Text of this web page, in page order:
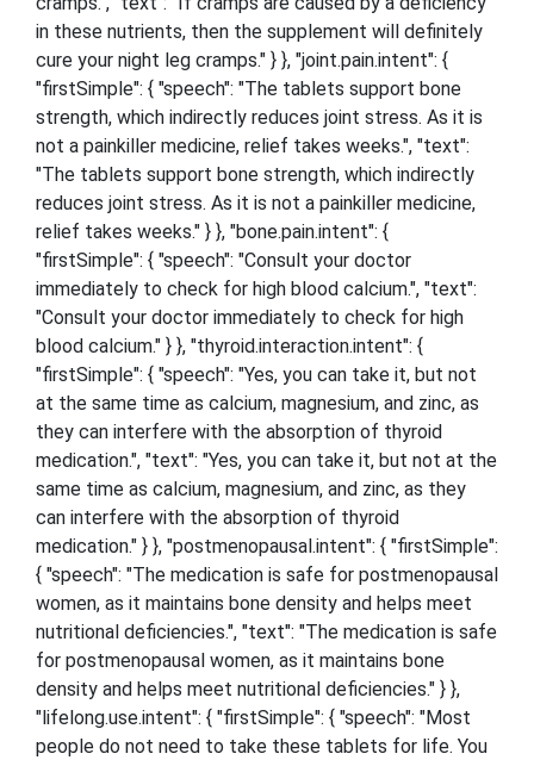
in these nutrients, then the supplement will definitely
cure your night leg cramps." } }, "joint.pain.intent": {
"firstSimple": { "speech": "The tablets support bone
strength, which indirectly reduces joint stress. As it is
not a painkiller medicine, relief takes weeks.", "text":
"The tablets support bone strength, which indirectly
reduces joint stress. As it is not a painkiller medicine,
relief takes weeks." } }, "bone.pain.intent": {
"firstSimple": { "speech": "Consult your doctor
immediately to check for high blood calcium.", "text":
"Consult your doctor immediately to check for high
blood calcium." } }, "thyroid.interaction.intent": {
"firstSimple": { "speech": "Yes, you can take it, but not
at the same time as calcium, magnesium, and zinc, as
they can interfere with the absorption of thyroid
medication.", "text": "Yes, you can take it, but not at the
same time as calcium, magnesium, and zinc, as they
can interfere with the absorption of thyroid
medication." } }, "postmenopausal.intent": { "firstSimple":
{ "speech": "The medication is safe for postmenopausal
women, as it maintains bone density and helps meet
nutritional deficiencies.", "text": "The medication is safe
for postmenopausal women, as it maintains bone
density and helps meet nutritional deficiencies." } },
"lifelong.use.intent": { "firstSimple": { "speech": "Most
people do not need to take these tablets for life. You